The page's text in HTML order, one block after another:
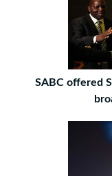
SABC offered